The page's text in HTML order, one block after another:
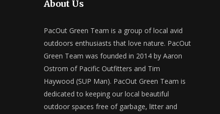
About Us
PacOut Green Team is a group of local avid
outdoors enthusiasts that love nature. PacOut
Green Team was founded in 2014 by Aaron
Ostrom of Pacific Outfitters and Tim
Haywood (SUP Man). PacOut Green Team is
dedicated to keeping our local beautiful
outdoor spaces free of garbage, litter and